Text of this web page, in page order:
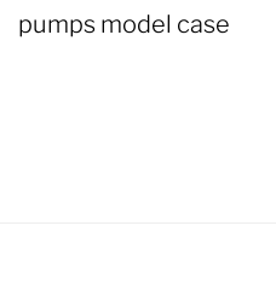
pumps model case